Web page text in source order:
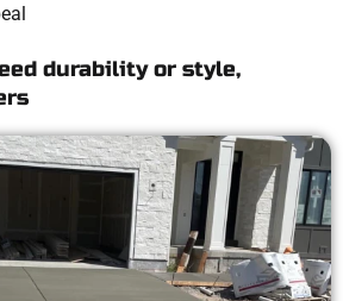
durability or style,